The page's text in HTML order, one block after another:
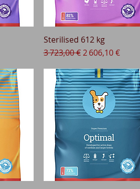
Quick View
Sterilised 612 kg
Regular Price
3 723,00 € Sale Price
2 606,10 €